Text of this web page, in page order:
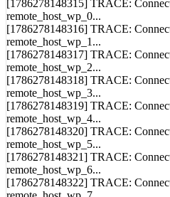
System Logs
[1786278148315] TRACE:
remote_host_wp_0...
[1786278148316] TRACE:
remote_host_wp_1...
[1786278148317] TRACE:
remote_host_wp_2...
[1786278148318] TRACE:
remote_host_wp_3...
[1786278148319] TRACE:
remote_host_wp_4...
[1786278148320] TRACE:
remote_host_wp_5...
[1786278148321] TRACE:
remote_host_wp_6...